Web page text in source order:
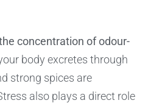
concentration of odour-
body excretes through
strong spices are
also plays a direct role